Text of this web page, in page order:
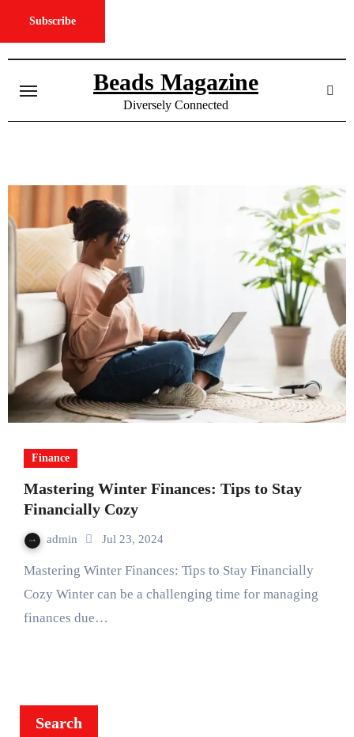
Subscribe
content
Beads Magazine
Diversely Connected
Finance
Mastering Winter Finances: Tips to Stay
Financially Cozy
admin Jul 23, 2024
Mastering Winter Finances: Tips to Stay Financially
Cozy Winter can be a challenging time for managing
finances due…
Search